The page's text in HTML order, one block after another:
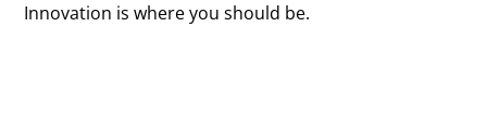
Innovation is where you should be.